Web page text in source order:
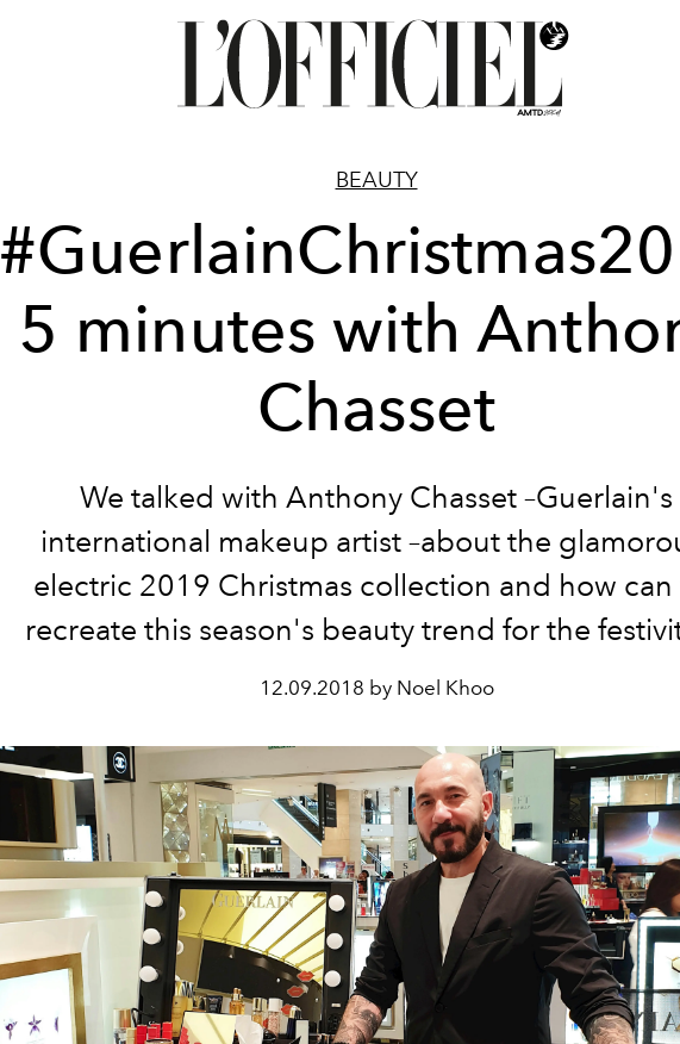
BEAUTY
5 minutes with
Chasset
We talked with Anthony Chasset –Guerlain's
international makeup artist –about the
electric 2019 Christmas collection and how can
recreate this season's beauty trend for the
12.09.2018 by Noel Khoo